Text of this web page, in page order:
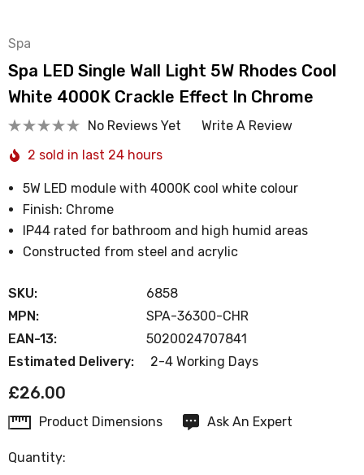
Spa
Spa LED Single Wall Light 5W Rhodes Cool
White 4000K Crackle Effect In Chrome
No Reviews Yet
Write A Review
2 sold in last 24 hours
5W LED module with 4000K cool white colour
Finish: Chrome
IP44 rated for bathroom and high humid areas
Constructed from steel and acrylic
SKU:
6858
MPN:
SPA-36300-CHR
EAN-13:
5020024707841
Estimated Delivery:
2-4 Working Days
£26.00
CurrentProduct Dimensions Ask An Expert
Quantity: